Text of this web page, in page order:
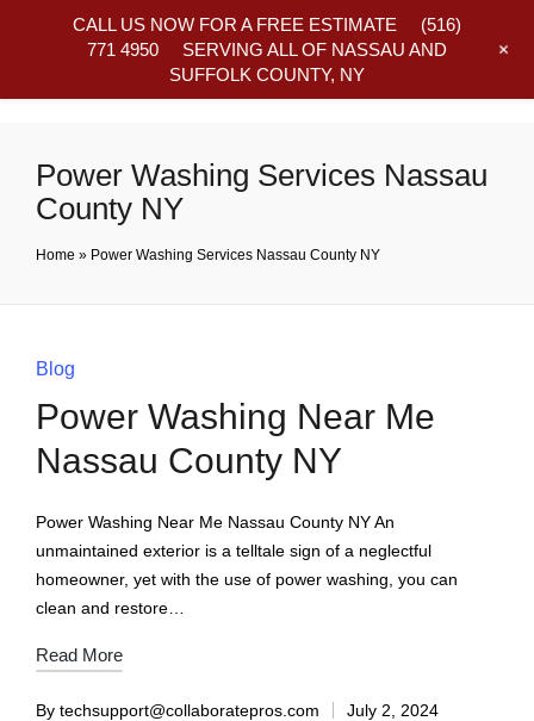
Power Washing Services Nassau
County NY
Home » Power Washing Services Nassau County NY
Blog
Power Washing Near Me
Nassau County NY
Power Washing Near Me Nassau County NY An
unmaintained exterior is a telltale sign of a neglectful
homeowner, yet with the use of power washing, you can
clean and restore…
Read More
By techsupport@collaboratepros.com
July 2, 2024
CALL US NOW FOR A FREE ESTIMATE (516)
771 4950 SERVING ALL OF NASSAU AND
SUFFOLK COUNTY, NY
+